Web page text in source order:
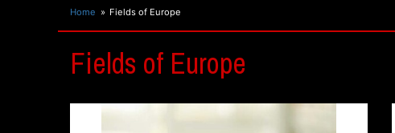
Home Fields of Europe
Fields of Europe